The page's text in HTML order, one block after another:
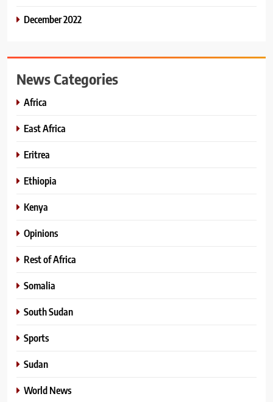
December 2022
News Categories
Africa
East Africa
Eritrea
Ethiopia
Kenya
Opinions
Rest of Africa
Somalia
South Sudan
Sports
Sudan
World News